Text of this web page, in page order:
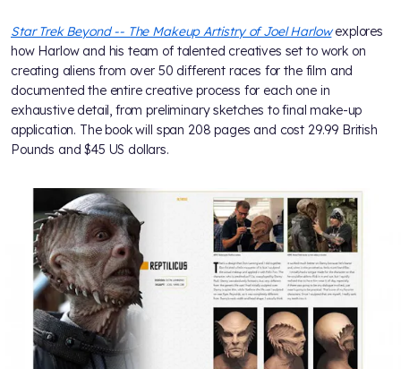
Star Trek Beyond -- The Makeup Artistry of Joel Harlowexplores
how Harlow and his team of talented creatives set to work on
creating aliens from over 50 different races for the film and
documented the entire creative process for each one in
exhaustive detail, from preliminary sketches to final make-up
application. The book will span 208 pages and cost 29.99 British
Pounds and $45 US dollars.